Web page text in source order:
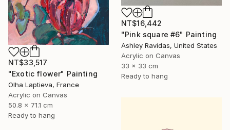
NT$16,442
"Pink square #6" Painting
Ashley Ravidas, United States
Acrylic on Canvas
33 x 33 cm
Ready to hang
NT$33,517
"Exotic flower" Painting
Olha Laptieva, France
Acrylic on Canvas
50.8 x 71.1 cm
Ready to hang